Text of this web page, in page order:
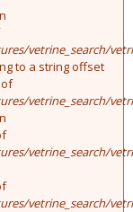
vetrine_search/
to a string offset
vetrine_search/
vetrine_search/
vetrine_search/